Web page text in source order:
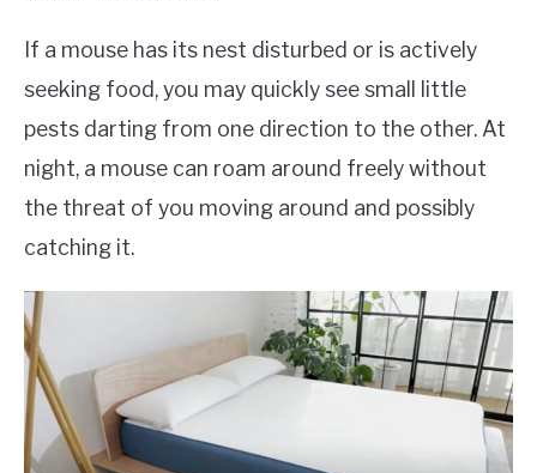
If a mouse has its nest disturbed or is actively
seeking food, you may quickly see small little
pests darting from one direction to the other. At
night, a mouse can roam around freely without
the threat of you moving around and possibly
catching it.